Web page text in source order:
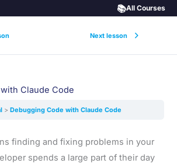
Next lesson
📚All Courses
Claude Code
Debugging Code with Claude Code
finding and fixing problems in your
spends a large part of their day